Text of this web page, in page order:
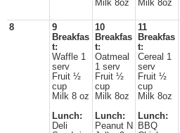
Milk 8oz
Milk 8oz
8
9
Breakfas
t:
Waffle 1
serv
Fruit ½
cup
Milk 8 oz
Lunch:
Deli
10
Breakfas
t:
Oatmeal
1 serv
Fruit ½
cup
Milk 8oz
Lunch:
Peanut N
11
Breakfas
t:
Cereal 1
serv
Fruit ½
cup
Milk 8oz
Lunch:
BBQ